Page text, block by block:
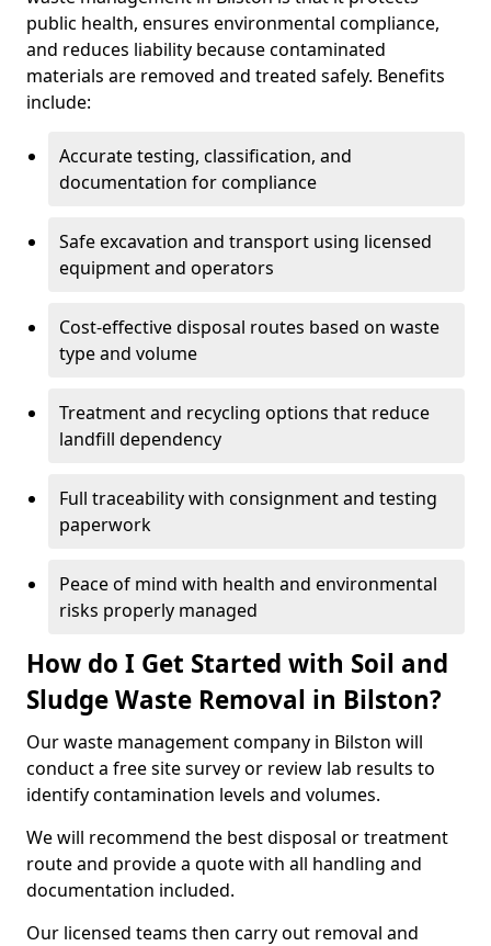
public health, ensures environmental compliance,
and reduces liability because contaminated
materials are removed and treated safely. Benefits
include:
Accurate testing, classification, and
documentation for compliance
Safe excavation and transport using licensed
equipment and operators
Cost-effective disposal routes based on waste
type and volume
Treatment and recycling options that reduce
landfill dependency
Full traceability with consignment and testing
paperwork
Peace of mind with health and environmental
risks properly managed
How do I Get Started with Soil and
Sludge Waste Removal in Bilston?
Our waste management company in Bilston will
conduct a free site survey or review lab results to
identify contamination levels and volumes.
We will recommend the best disposal or treatment
route and provide a quote with all handling and
documentation included.
Our licensed teams then carry out removal and